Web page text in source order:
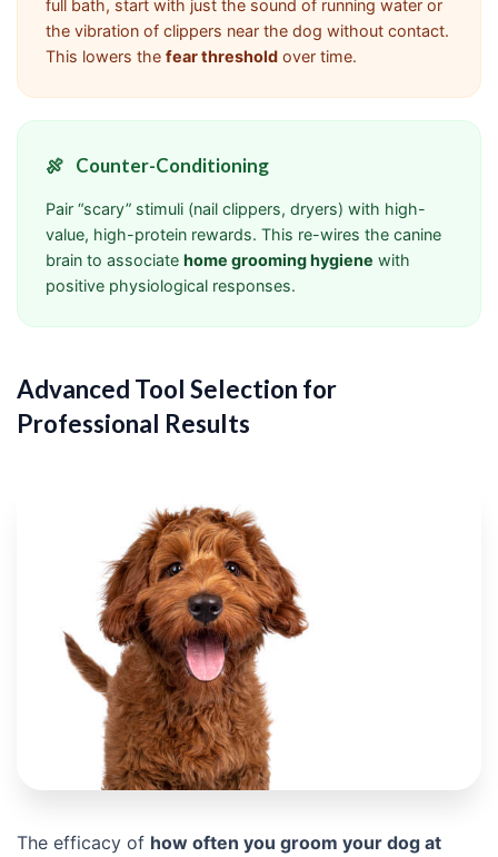
full bath, start with just the sound of running water or
the vibration of clippers near the dog without contact.
This lowers the fear threshold over time.
🍖 Counter-Conditioning
Pair “scary” stimuli (nail clippers, dryers) with high-
value, high-protein rewards. This re-wires the canine
brain to associate home grooming hygiene with
positive physiological responses.
Advanced Tool Selection for
Professional Results
The efficacy of how often you groom your dog at